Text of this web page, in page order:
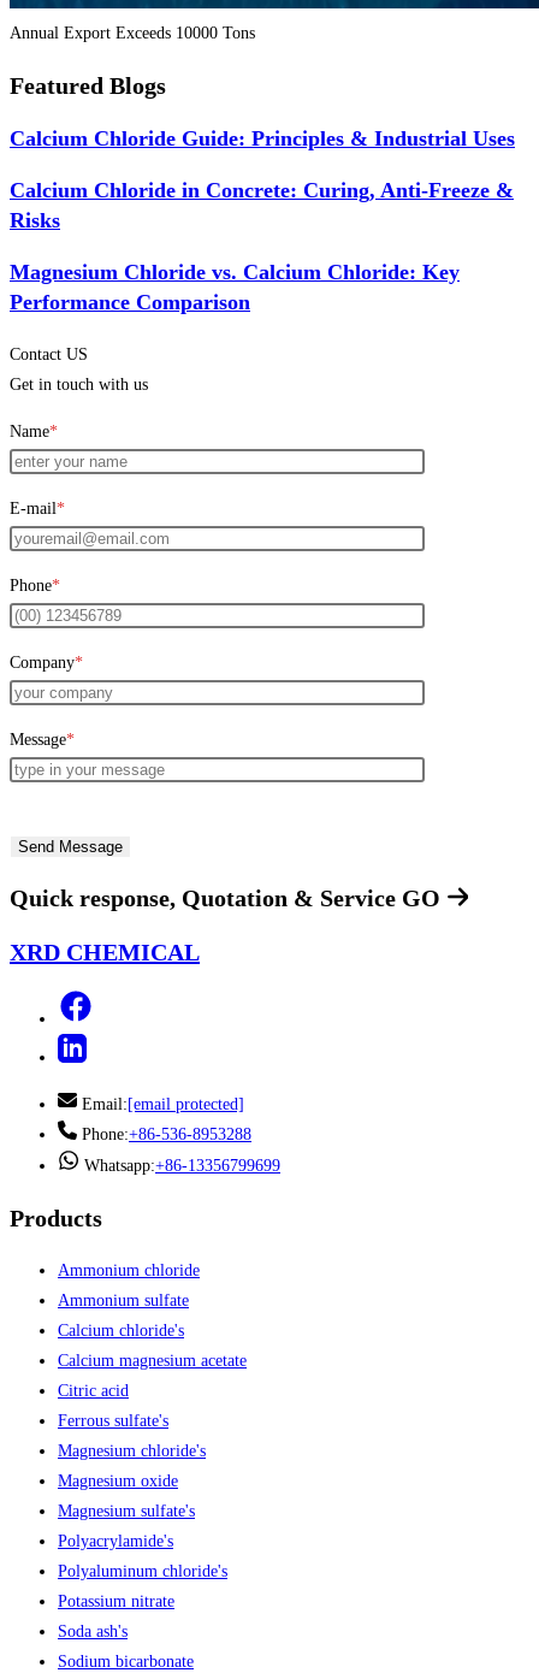
Annual Export Exceeds 10000 Tons
Featured Blogs
Calcium Chloride Guide: Principles & Industrial Uses
Calcium Chloride in Concrete: Curing, Anti-Freeze &
Risks
Magnesium Chloride vs. Calcium Chloride: Key
Performance Comparison
Contact US
Get in touch with us
Name*
E-mail*
Phone*
Company*
Message*
Quick response, Quotation & Service GO
XRD CHEMICAL
Email: [email protected]
Phone:+86-536-8953288
Whatsapp:+86-13356799699
Products
Ammonium chloride
Ammonium sulfate
Calcium chloride's
Calcium magnesium acetate
Citric acid
Ferrous sulfate's
Magnesium chloride's
Magnesium oxide
Magnesium sulfate's
Polyacrylamide's
Polyaluminum chloride's
Potassium nitrate
Soda ash's
Sodium bicarbonate